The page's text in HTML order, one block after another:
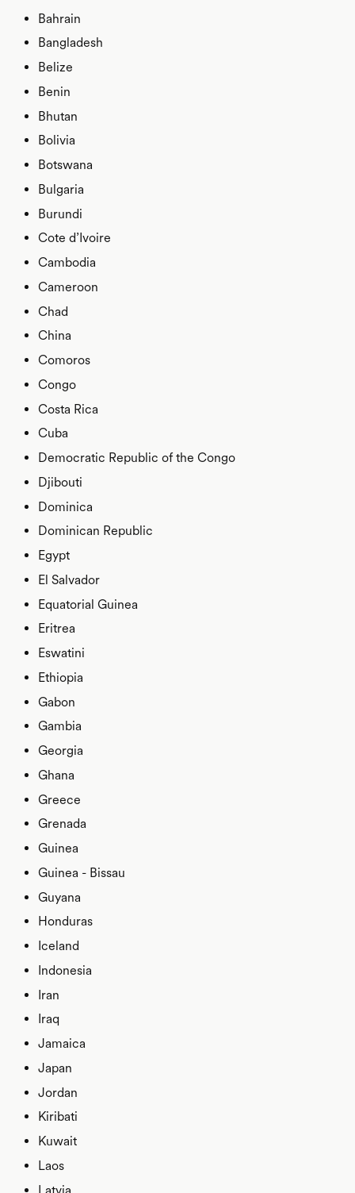
Bahrain
Bangladesh
Belize
Benin
Bhutan
Bolivia
Botswana
Bulgaria
Burundi
Cote d’Ivoire
Cambodia
Cameroon
Chad
China
Comoros
Congo
Costa Rica
Cuba
Democratic Republic of the Congo
Djibouti
Dominica
Dominican Republic
Egypt
El Salvador
Equatorial Guinea
Eritrea
Eswatini
Ethiopia
Gabon
Gambia
Georgia
Ghana
Greece
Grenada
Guinea
Guinea - Bissau
Guyana
Honduras
Iceland
Indonesia
Iran
Iraq
Jamaica
Japan
Jordan
Kiribati
Kuwait
Laos
Latvia